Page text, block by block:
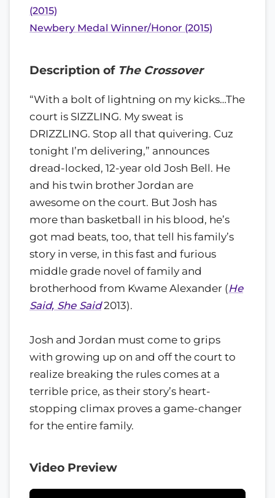
(2015)
Newbery Medal Winner/Honor (2015)
Description of The Crossover
“With a bolt of lightning on my kicks…The
court is SIZZLING. My sweat is
DRIZZLING. Stop all that quivering. Cuz
tonight I’m delivering,” announces
dread-locked, 12-year old Josh Bell. He
and his twin brother Jordan are
awesome on the court. But Josh has
more than basketball in his blood, he’s
got mad beats, too, that tell his family’s
story in verse, in this fast and furious
middle grade novel of family and
brotherhood from Kwame Alexander (He
Said, She Said2013).
Josh and Jordan must come to grips
with growing up on and off the court to
realize breaking the rules comes at a
terrible price, as their story’s heart-
stopping climax proves a game-changer
for the entire family.
Video Preview